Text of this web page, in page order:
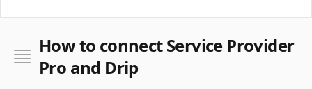
How to connect Service Provider
Pro and Drip